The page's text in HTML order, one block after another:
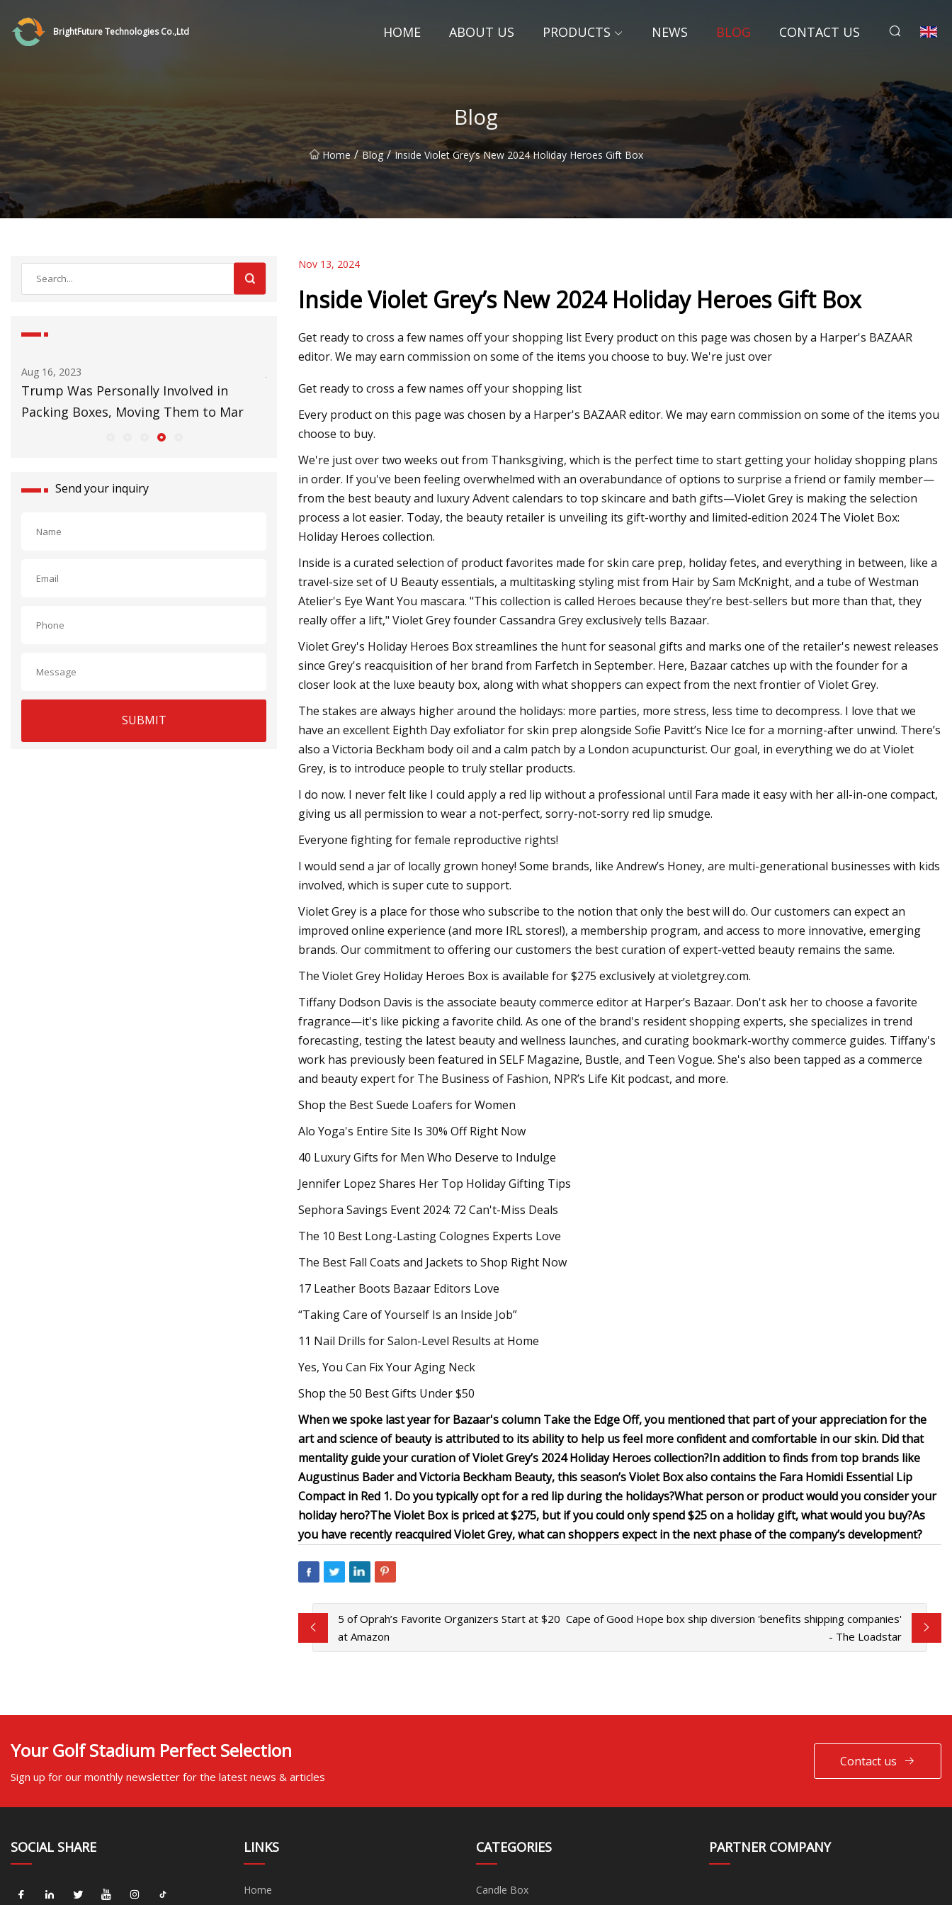
BrightFuture Technologies Co.,Ltd HOME ABOUT US PRODUCTS NEWS BLOG CONTACT US
Blog
Home / Blog / Inside Violet Grey’s New 2024 Holiday Heroes Gift Box
Aug 16, 2023
Trump Was Personally Involved in
Packing Boxes, Moving Them to Mar
Things To Do in Tallahassee FL
Thirty Are Better Than One: Andy
Warhol at The Brant Foundation
Send your inquiry
SUBMIT
Nov 13, 2024
Inside Violet Grey’s New 2024 Holiday Heroes Gift Box
Get ready to cross a few names off your shopping list Every product on this page was chosen by a Harper's BAZAAR
editor. We may earn commission on some of the items you choose to buy. We're just over
Get ready to cross a few names off your shopping list
Every product on this page was chosen by a Harper's BAZAAR editor. We may earn commission on some of the items you
choose to buy.
We're just over two weeks out from Thanksgiving, which is the perfect time to start getting your holiday shopping plans
in order. If you've been feeling overwhelmed with an overabundance of options to surprise a friend or family member—
from the best beauty and luxury Advent calendars to top skincare and bath gifts—Violet Grey is making the selection
process a lot easier. Today, the beauty retailer is unveiling its gift-worthy and limited-edition 2024 The Violet Box:
Holiday Heroes collection.
Inside is a curated selection of product favorites made for skin care prep, holiday fetes, and everything in between, like a
travel-size set of U Beauty essentials, a multitasking styling mist from Hair by Sam McKnight, and a tube of Westman
Atelier's Eye Want You mascara. "This collection is called Heroes because they’re best-sellers but more than that, they
really offer a lift," Violet Grey founder Cassandra Grey exclusively tells Bazaar.
Violet Grey's Holiday Heroes Box streamlines the hunt for seasonal gifts and marks one of the retailer's newest releases
since Grey's reacquisition of her brand from Farfetch in September. Here, Bazaar catches up with the founder for a
closer look at the luxe beauty box, along with what shoppers can expect from the next frontier of Violet Grey.
The stakes are always higher around the holidays: more parties, more stress, less time to decompress. I love that we
have an excellent Eighth Day exfoliator for skin prep alongside Sofie Pavitt’s Nice Ice for a morning-after unwind. There’s
also a Victoria Beckham body oil and a calm patch by a London acupuncturist. Our goal, in everything we do at Violet
Grey, is to introduce people to truly stellar products.
I do now. I never felt like I could apply a red lip without a professional until Fara made it easy with her all-in-one compact,
giving us all permission to wear a not-perfect, sorry-not-sorry red lip smudge.
Everyone fighting for female reproductive rights!
I would send a jar of locally grown honey! Some brands, like Andrew’s Honey, are multi-generational businesses with kids
involved, which is super cute to support.
Violet Grey is a place for those who subscribe to the notion that only the best will do. Our customers can expect an
improved online experience (and more IRL stores!), a membership program, and access to more innovative, emerging
brands. Our commitment to offering our customers the best curation of expert-vetted beauty remains the same.
The Violet Grey Holiday Heroes Box is available for $275 exclusively at violetgrey.com.
Tiffany Dodson Davis is the associate beauty commerce editor at Harper’s Bazaar. Don't ask her to choose a favorite
fragrance—it's like picking a favorite child. As one of the brand's resident shopping experts, she specializes in trend
forecasting, testing the latest beauty and wellness launches, and curating bookmark-worthy commerce guides. Tiffany's
work has previously been featured in SELF Magazine, Bustle, and Teen Vogue. She's also been tapped as a commerce
and beauty expert for The Business of Fashion, NPR’s Life Kit podcast, and more.
Shop the Best Suede Loafers for Women
Alo Yoga's Entire Site Is 30% Off Right Now
40 Luxury Gifts for Men Who Deserve to Indulge
Jennifer Lopez Shares Her Top Holiday Gifting Tips
Sephora Savings Event 2024: 72 Can't-Miss Deals
The 10 Best Long-Lasting Colognes Experts Love
The Best Fall Coats and Jackets to Shop Right Now
17 Leather Boots Bazaar Editors Love
“Taking Care of Yourself Is an Inside Job”
11 Nail Drills for Salon-Level Results at Home
Yes, You Can Fix Your Aging Neck
Shop the 50 Best Gifts Under $50
When we spoke last year for Bazaar's column Take the Edge Off, you mentioned that part of your appreciation for the
art and science of beauty is attributed to its ability to help us feel more confident and comfortable in our skin. Did that
mentality guide your curation of Violet Grey’s 2024 Holiday Heroes collection?In addition to finds from top brands like
Augustinus Bader and Victoria Beckham Beauty, this season’s Violet Box also contains the Fara Homidi Essential Lip
Compact in Red 1. Do you typically opt for a red lip during the holidays?What person or product would you consider your
holiday hero?The Violet Box is priced at $275, but if you could only spend $25 on a holiday gift, what would you buy?As
you have recently reacquired Violet Grey, what can shoppers expect in the next phase of the company’s development?
5 of Oprah’s Favorite Organizers Start at $20
at Amazon
Cape of Good Hope box ship diversion 'benefits shipping companies'
- The Loadstar
Your Golf Stadium Perfect Selection
Sign up for our monthly newsletter for the latest news & articles
Contact us
SOCIAL SHARE LINKS
Home
CATEGORIES
Candle Box
PARTNER COMPANY